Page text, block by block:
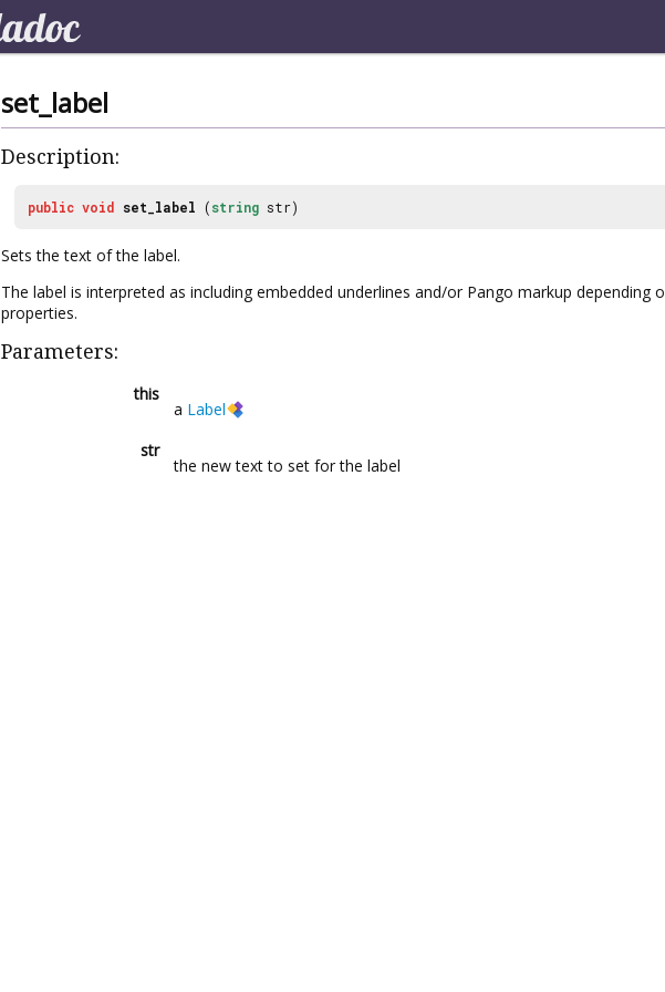
set_label
Description:
public void set_label (string str)
Sets the text of the label.
The label is interpreted as including embedded underlines and/or Pango markup depending
properties.
Parameters:
this
a Label
str
the new text to set for the label